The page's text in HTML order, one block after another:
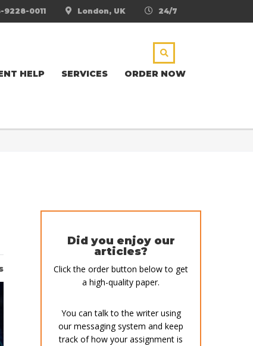
24/7
London, UK
9228-0011
HELP SERVICES ORDER NOW
Did you enjoy our
articles?
Click the order button below to get
a high-quality paper.
You can talk to the writer using
our messaging system and keep
track of how your assignment is